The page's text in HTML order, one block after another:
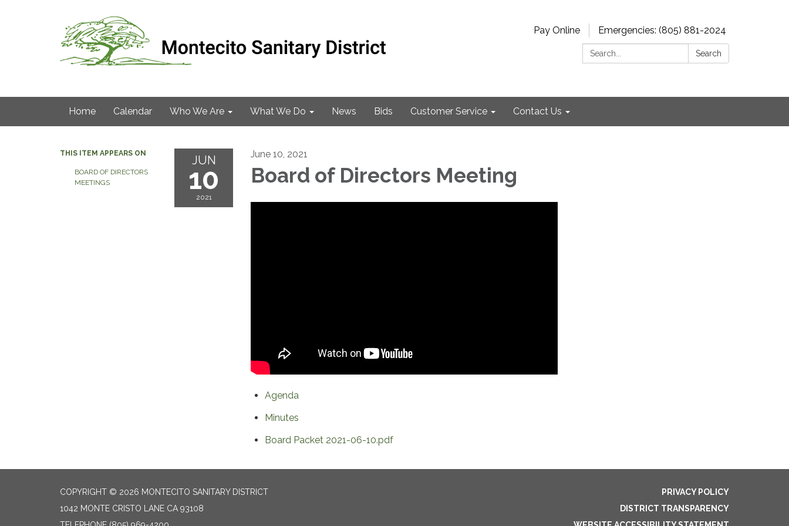
Pay Online
Emergencies: (805) 881-2024
Search:
Search
Home Calendar Who We Are What We Do News Bids Customer Service Contact Us
THIS ITEM APPEARS ON
BOARD OF DIRECTORS
MEETINGS
JUN
10
2021
June 10, 2021
Board of Directors Meeting
Agenda
Minutes
Board Packet 2021-06-10.pdf
COPYRIGHT © 2026 MONTECITO SANITARY DISTRICT
1042 MONTE CRISTO LANE CA 93108
PRIVACY POLICY
DISTRICT TRANSPARENCY